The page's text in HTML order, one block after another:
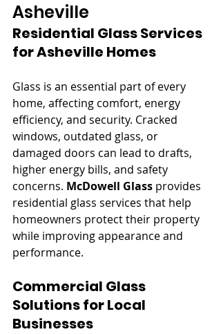
Asheville
Residential Glass Services
for Asheville Homes
Glass is an essential part of every
home, affecting comfort, energy
efficiency, and security. Cracked
windows, outdated glass, or
damaged doors can lead to drafts,
higher energy bills, and safety
concerns. McDowell Glass provides
residential glass services that help
homeowners protect their property
while improving appearance and
performance.
Commercial Glass
Solutions for Local
Businesses